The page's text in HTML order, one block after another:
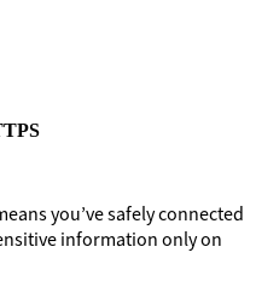
you’ve safely connected
information only on